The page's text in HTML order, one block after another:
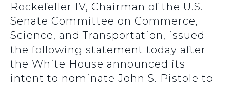
Rockefeller IV, Chairman of the U.S.
Senate Committee on Commerce,
Science, and Transportation, issued
the following statement today after
the White House announced its
intent to nominate John S. Pistole to